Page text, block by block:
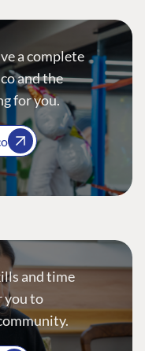
a complete
and the
for you.
and time
you to